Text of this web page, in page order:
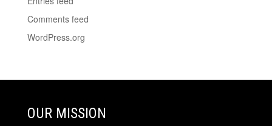
Comments feed
WordPress.org
OUR MISSION